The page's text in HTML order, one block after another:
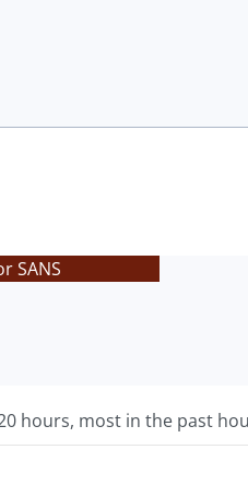
SANS
hours, most in the past